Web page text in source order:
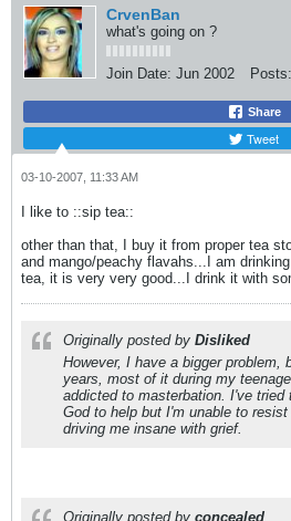
CrvenBan
what's going on ?
Join Date: Jun 2002 Posts:
Share
Tweet
03-10-2007, 11:33 AM
I like to ::sip tea::
other than that, I buy it from proper tea
and mango/peachy flavahs...I am
tea, it is very very good...I drink it with
Originally posted by Disliked
However, I have a bigger problem,
years, most of it during my
addicted to masterbation. I've tried
God to help but I'm unable to
driving me insane with grief.
Originally posted by concealed